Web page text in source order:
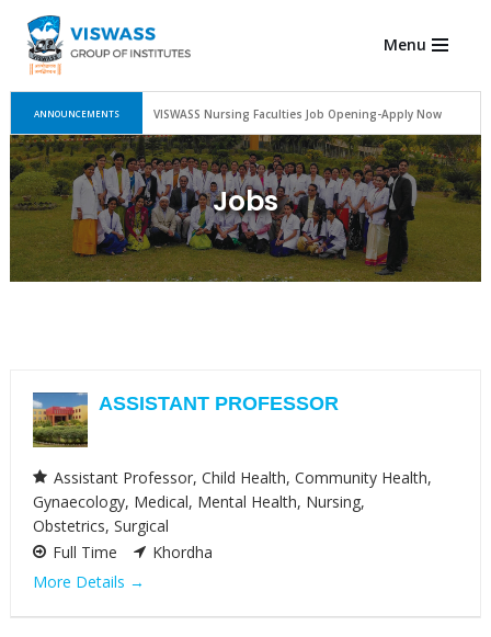
Skip
to
content
Menu
ANNOUNCEMENTS VISWASS Nursing Faculties Job Opening-Apply Now
Jobs
ASSISTANT PROFESSOR
Assistant Professor Child Health Community Health
Gynaecology Medical Mental Health Nursing
Obstetrics Surgical
Full Time
Khordha
More Details